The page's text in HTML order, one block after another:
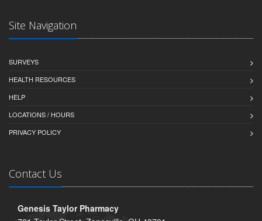
Site Navigation
SURVEYS
HEALTH RESOURCES
HELP
LOCATIONS / HOURS
PRIVACY POLICY
Contact Us
Genesis Taylor Pharmacy